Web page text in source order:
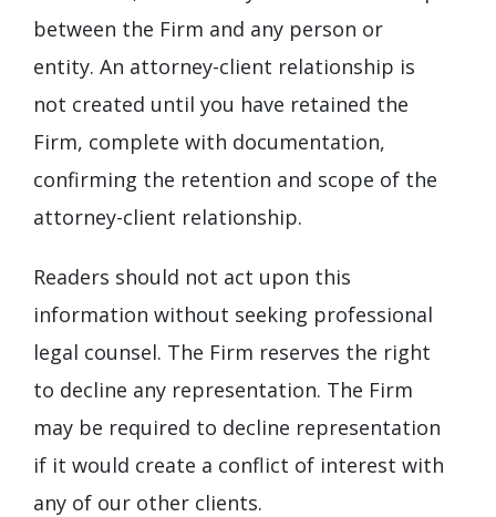
between the Firm and any person or
entity. An attorney-client relationship is
not created until you have retained the
Firm, complete with documentation,
confirming the retention and scope of the
attorney-client relationship.
Readers should not act upon this
information without seeking professional
legal counsel. The Firm reserves the right
to decline any representation. The Firm
may be required to decline representation
if it would create a conflict of interest with
any of our other clients.